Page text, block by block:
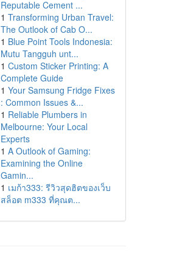
Reputable Cement ...
1 Transforming Urban Travel:
The Outlook of Cab O...
1 Blue Point Tools Indonesia:
Mutu Tangguh unt...
1 Custom Sticker Printing: A
Complete Guide
1 Your Samsung Fridge Fixes
: Common Issues &...
1 Reliable Plumbers in
Melbourne: Your Local
Experts
1 A Outlook of Gaming:
Examining the Online
Gamin...
1 เมก้า333: รีวิวสุดฮิตของเว็บ
สล็อต m333 ที่คุณต...